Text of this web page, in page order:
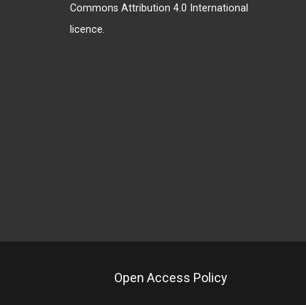
Commons Attribution 4.0 International
licence.
Open Access Policy